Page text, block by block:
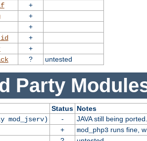
+
+
+
+
+
? untested
Party
Status Notes
mod_jserv) -
JAVA still being ported.
+ mod_php3runs fine,